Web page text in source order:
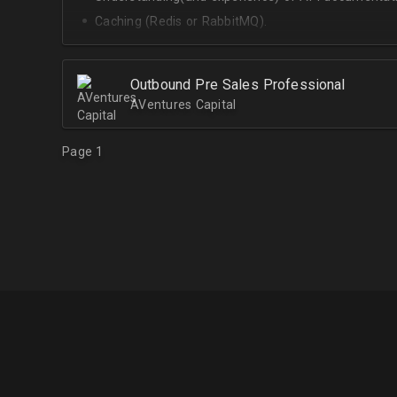
Caching (Redis or RabbitMQ).
Celery.
Outbound Pre Sales Professional
AVentures Capital
Page 1